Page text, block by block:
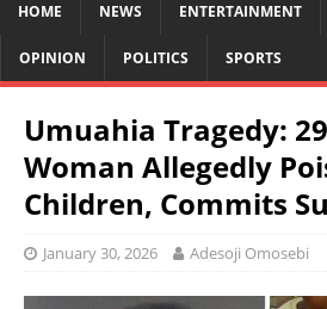
HOME NEWS ENTERTAINMENT
OPINION POLITICS SPORTS
Umuahia Tragedy:
Woman Allegedly
Children, Commits
January 30, 2026 Adesoji Omosebi